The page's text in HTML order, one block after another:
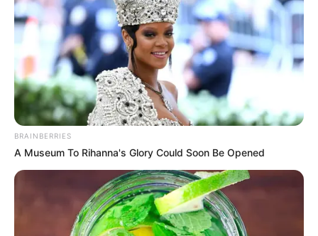
BRAINBERRIES
A Museum To Rihanna's Glory Could Soon Be Opened